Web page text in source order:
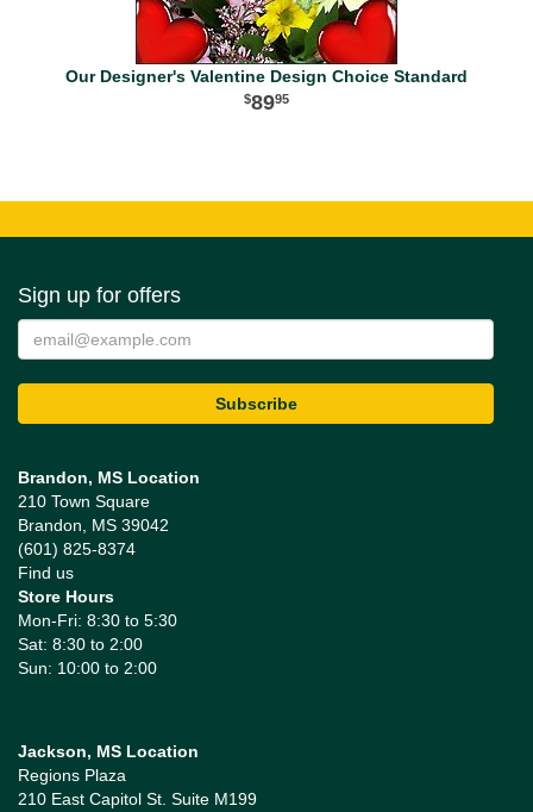
Our Designer's Valentine Design Choice Standard
8995
Sign up for offers
Brandon, MS Location
210 Town Square
Brandon, MS 39042
(601) 825-8374
Find us
Store Hours
Mon-Fri: 8:30 to 5:30
Sat: 8:30 to 2:00
Sun: 10:00 to 2:00
Jackson, MS Location
Regions Plaza
210 East Capitol St. Suite M199